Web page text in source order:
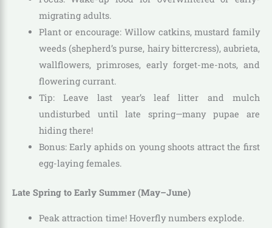
migrating adults.
Plant or encourage: Willow catkins, mustard family
weeds (shepherd’s purse, hairy bittercress), aubrieta,
wallflowers, primroses, early forget-me-nots, and
flowering currant.
Tip: Leave last year’s leaf litter and mulch
undisturbed until late spring—many pupae are
hiding there!
Bonus: Early aphids on young shoots attract the first
egg-laying females.
Late Spring to Early Summer (May–June)
Peak attraction time! Hoverfly numbers explode.